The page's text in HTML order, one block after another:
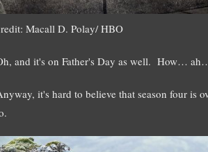
Macall D. Polay/ HBO
and it's on Father's Day as well. How…
it's hard to believe that season four is